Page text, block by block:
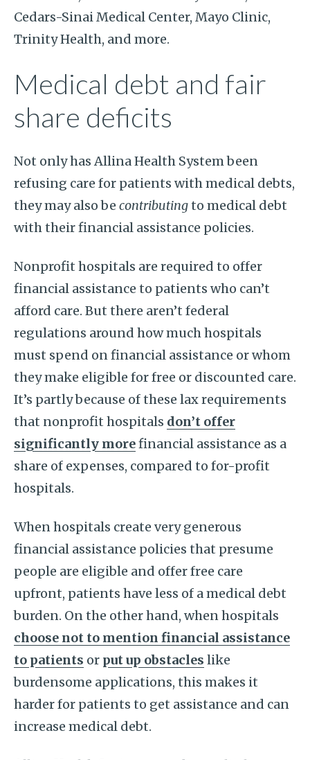
Cedars-Sinai Medical Center, Mayo Clinic,
Trinity Health, and more.
Medical debt and fair
share deficits
Not only has Allina Health System been
refusing care for patients with medical debts,
they may also be contributingto medical debt
with their financial assistance policies.
Nonprofit hospitals are required to offer
financial assistance to patients who can’t
afford care. But there aren’t federal
regulations around how much hospitals
must spend on financial assistance or whom
they make eligible for free or discounted care.
It’s partly because of these lax requirements
that nonprofit hospitals don’t offer
significantly morefinancial assistance as a
share of expenses, compared to for-profit
hospitals.
When hospitals create very generous
financial assistance policies that presume
people are eligible and offer free care
upfront, patients have less of a medical debt
burden. On the other hand, when hospitals
choose not to mention financial assistance
to patients or put up obstacles like
burdensome applications, this makes it
harder for patients to get assistance and can
increase medical debt.